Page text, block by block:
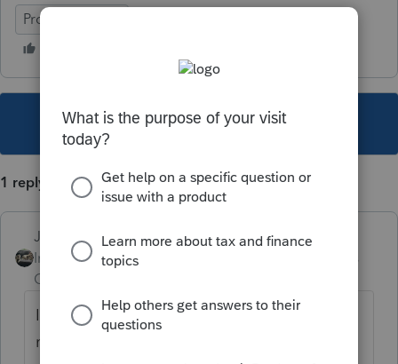
ProSeries Basic
This topic has been closed for replies.
1 reply
Just-Lisa-Now-
Intuit Community
Champion
Im not sure what handling the forms wrong
means....what isnt correct?